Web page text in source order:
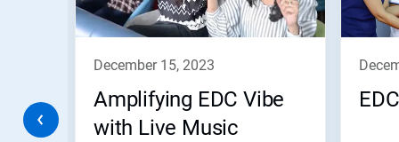
Previous
buttons
to
december 15, 2023
Amplifying EDC Vibe
with Live Music